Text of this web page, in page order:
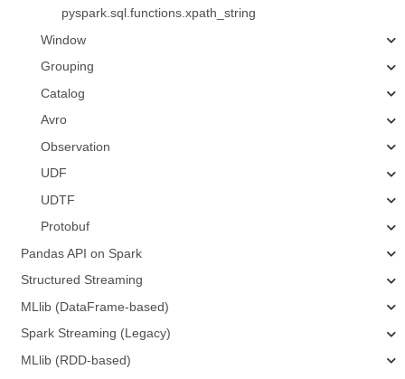
pyspark.sql.functions.xpath_string
Window
Grouping
Catalog
Avro
Observation
UDF
UDTF
Protobuf
Pandas API on Spark
Structured Streaming
MLlib (DataFrame-based)
Spark Streaming (Legacy)
MLlib (RDD-based)